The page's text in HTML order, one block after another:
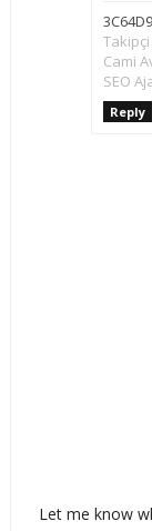
Takipçi
Cami
SEO
Reply
Let me know